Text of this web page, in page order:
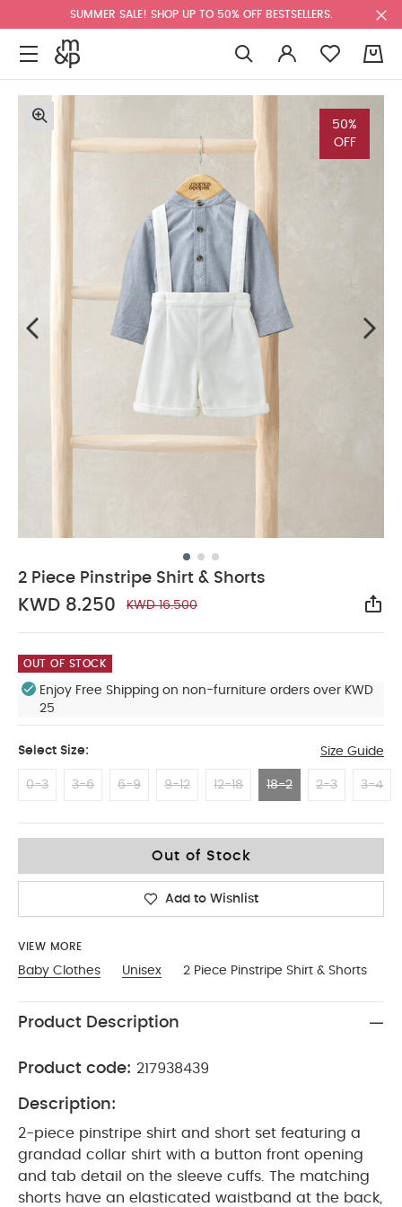
SUMMER SALE! SHOP UP TO 50% OFF BESTSELLERS.
50%
OFF
2 Piece Pinstripe Shirt & Shorts
KWD 8.250 KWD 16.500
OUT OF STOCK
Enjoy Free Shipping on non-furniture orders over KWD
25
Select Size: Size Guide
0-3 3-6 6-9 9-12 12-18 18-2 2-3 3-4
Out of Stock
Add to Wishlist
VIEW MORE
Baby Clothes Unisex 2 Piece Pinstripe Shirt & Shorts
Product Description
Product code: 217938439
Description:
2-piece pinstripe shirt and short set featuring a
grandad collar shirt with a button front opening
and tab detail on the sleeve cuffs. The matching
shorts have an elasticated waistband at the back,